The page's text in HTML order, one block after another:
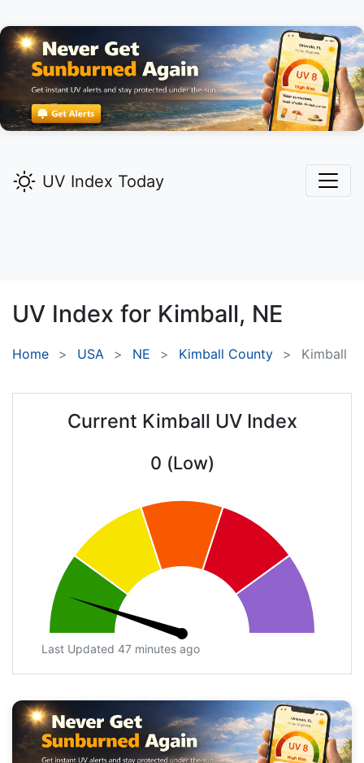
UV Index Today
UV Index for Kimball, NE
Home USA NE Kimball County Kimball
Current Kimball UV Index
0 (Low)
Last Updated 47 minutes ago